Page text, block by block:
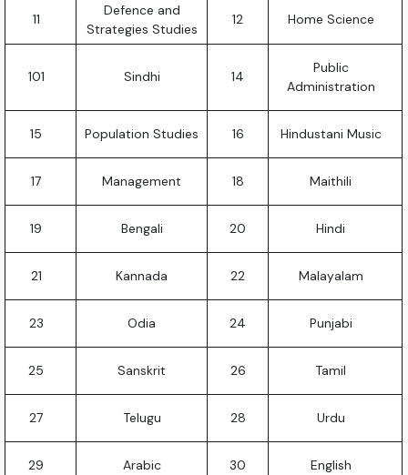
11
Defence and
Strategies Studies
12 Home Science
101 Sindhi 14
Public
Administration
15 Population Studies 16 Hindustani Music
17 Management 18 Maithili
19 Bengali 20 Hindi
21 Kannada 22 Malayalam
23 Odia 24 Punjabi
25 Sanskrit 26 Tamil
27 Telugu 28 Urdu
29 Arabic 30 English